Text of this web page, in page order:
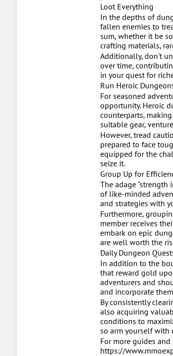
Loot Everything
In the depths of
fallen enemies to
sum, whether it be
crafting materials,
Additionally, don't
over time,
in your quest for
Run Heroic
For seasoned
opportunity. Heroic
counterparts,
suitable gear,
However, tread
prepared to face
equipped for the
seize it.
Group Up for
The adage
of like-minded
and strategies with
Furthermore,
member receives
embark on epic
are well worth the
Daily Dungeon
In addition to the
that reward gold
adventurers and
and incorporate
By consistently
also acquiring
conditions to
so arm yourself with
For more guides
https://